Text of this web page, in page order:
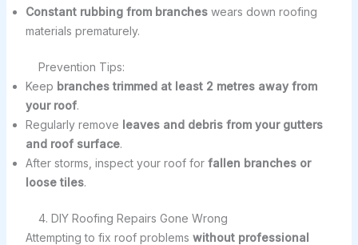
Constant rubbing from brancheswears down roofing
materials prematurely.
Prevention Tips:
Keep branches trimmed at least 2 metres away from
your roof.
Regularly remove leaves and debris from your gutters
and roof surface.
After storms, inspect your roof for fallen branches or
loose tiles.
4. DIY Roofing Repairs Gone Wrong
Attempting to fix roof problems without professional